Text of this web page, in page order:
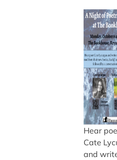
Cate
Lycurgus
and
Writer
Barbara
Hear
Cate
and